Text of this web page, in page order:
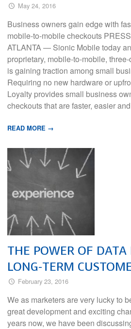
May 24, 2016
Business owners gain edge with
mobile-to-mobile checkouts
ATLANTA — Sionic Mobile today
proprietary, mobile-to-mobile,
is gaining traction among small
Requiring no new hardware or
Loyalty provides small business
checkouts that are faster, easier
READ MORE →
THE POWER OF
LONG-TERM
February 23, 2016
We as marketers are very lucky to
great development and exciting
years now, we have been